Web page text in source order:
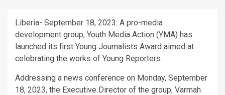
Liberia- September 18, 2023: A pro-media
development group, Youth Media Action (YMA) has
launched its first Young Journalists Award aimed at
celebrating the works of Young Reporters.
Addressing a news conference on Monday, September
18, 2023, the Executive Director of the group, Varmah